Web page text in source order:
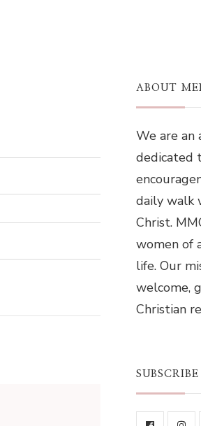
ABOUT
We are
dedicated
daily walk
Christ.
women of
life. Our
welcome,
Christian